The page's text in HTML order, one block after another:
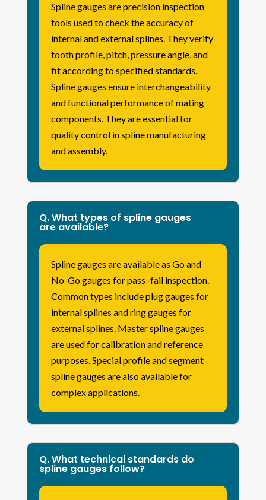
Spline gauges are precision inspection
tools used to check the accuracy of
internal and external splines. They verify
tooth profile, pitch, pressure angle, and
fit according to specified standards.
Spline gauges ensure interchangeability
and functional performance of mating
components. They are essential for
quality control in spline manufacturing
and assembly.
Q. What types of spline gauges
are available?
Spline gauges are available as Go and
No-Go gauges for pass–fail inspection.
Common types include plug gauges for
internal splines and ring gauges for
external splines. Master spline gauges
are used for calibration and reference
purposes. Special profile and segment
spline gauges are also available for
complex applications.
Q. What technical standards do
spline gauges follow?